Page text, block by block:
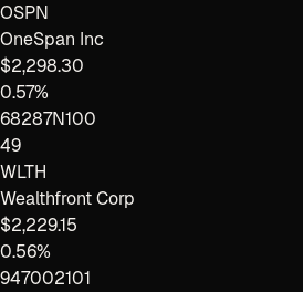
OSPN
OneSpan Inc
$2,298.30
0.57%
68287N100
49
WLTH
Wealthfront Corp
$2,229.15
0.56%
947002101